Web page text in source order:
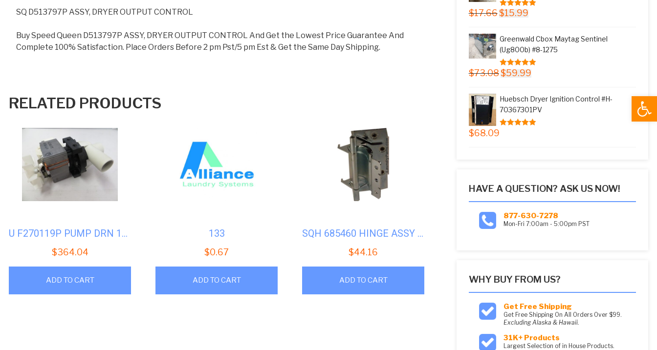
SQ D513797P ASSY, DRYER OUTPUT CONTROL
Buy Speed Queen D513797P ASSY, DRYER OUTPUT CONTROL And Get the Lowest Price Guarantee And
Complete 100% Satisfaction. Place Orders Before 2 pm Pst/5 pm Est & Get the Same Day Shipping.
RELATED PRODUCTS
U F270119P PUMP DRN 120V 60HZ -PACKAGED
$364.04
ADD TO CART
133
$0.67
ADD TO CART
SQH 685460 HINGE ASSY (SWF)
$44.16
ADD TO CART
5.00out of 5
$17.66 Original
$17.66.
$15.99Current
$15.99.
Greenwald Cbox Maytag Sentinel
(Ug800b) #8-1275
5.00out of 5
$73.08 Original
$73.08.
$59.99Current
$59.99.
Huebsch Dryer Ignition Control #H-
70367301PV
$68.09
HAVE A QUESTION? ASK US NOW!
877-630-7278
Mon-Fri 7:00am - 5:00pm PST
WHY BUY FROM US?
Get Free Shipping
Get Free Shipping On All Orders Over $99.
Excluding Alaska & Hawaii.
31K+ Products
Largest Selection of in House Products.